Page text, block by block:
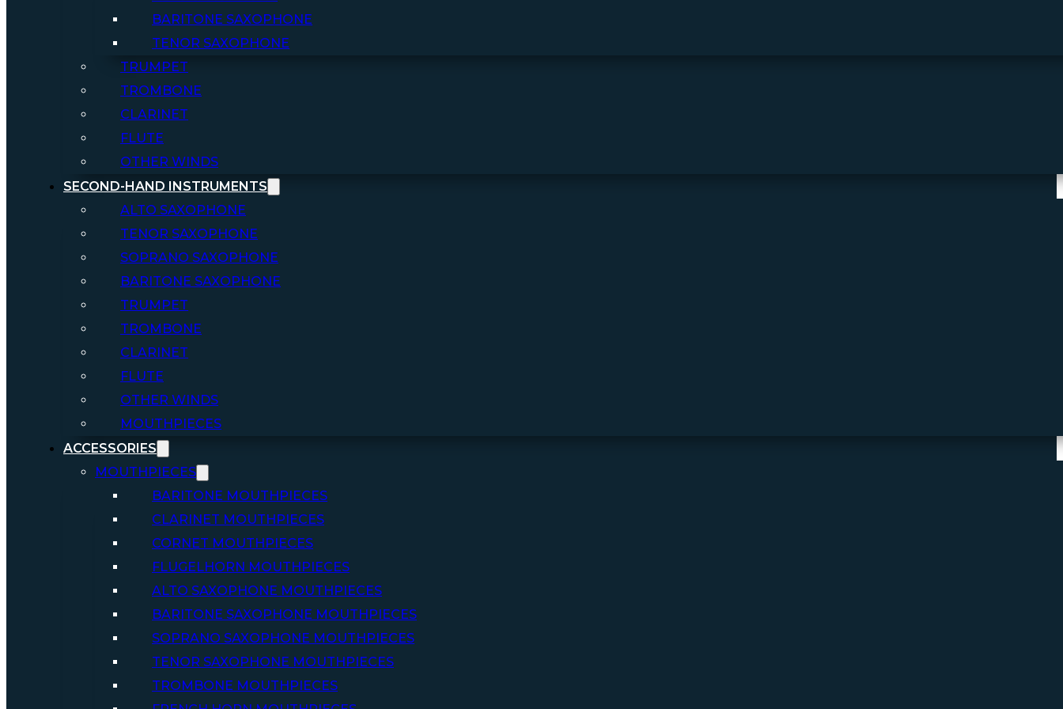
BARITONE SAXOPHONE
TENOR SAXOPHONE
TRUMPET
TROMBONE
CLARINET
FLUTE
OTHER WINDS
SECOND-HAND INSTRUMENTS
ALTO SAXOPHONE
TENOR SAXOPHONE
SOPRANO SAXOPHONE
BARITONE SAXOPHONE
TRUMPET
TROMBONE
CLARINET
FLUTE
OTHER WINDS
MOUTHPIECES
ACCESSORIES
MOUTHPIECES
BARITONE MOUTHPIECES
CLARINET MOUTHPIECES
CORNET MOUTHPIECES
FLUGELHORN MOUTHPIECES
ALTO SAXOPHONE MOUTHPIECES
BARITONE SAXOPHONE MOUTHPIECES
SOPRANO SAXOPHONE MOUTHPIECES
TENOR SAXOPHONE MOUTHPIECES
TROMBONE MOUTHPIECES